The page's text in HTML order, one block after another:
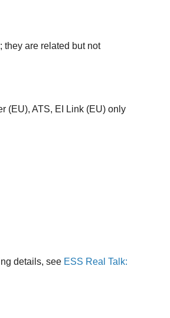
they are related but not
(EU), ATS, EI Link (EU) only
details, see ESS Real Talk: